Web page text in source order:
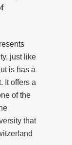
just like
is has a
It offers a
of the
that